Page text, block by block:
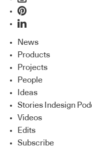
News
Products
Projects
People
Ideas
Stories Indesign
Videos
Edits
Subscribe